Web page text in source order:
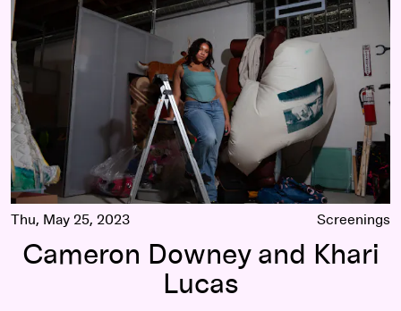
Thu, May 25, 2023 Screenings
Cameron Downey and Khari
Lucas